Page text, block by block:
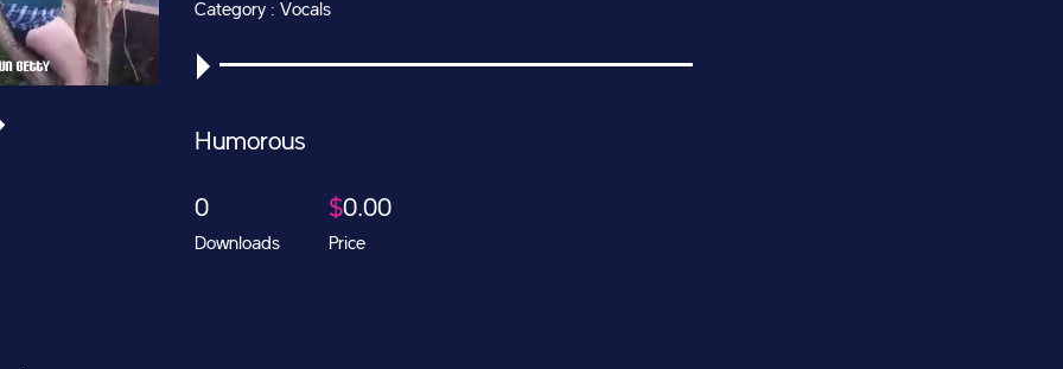
Category : Vocals
Humorous
0
Downloads
$0.00
Price